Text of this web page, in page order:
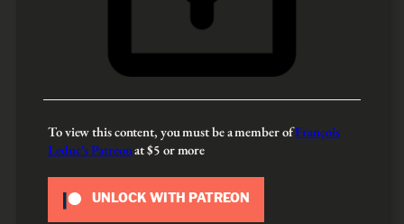
To view this content, you must be a member ofFrançois
Leduc’s Patreonat $5 or more
UNLOCK WITH PATREON